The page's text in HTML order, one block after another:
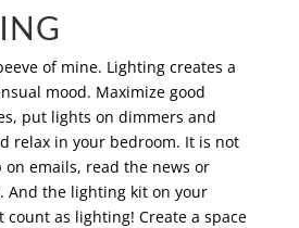
of mine. Lighting creates a
mood. Maximize good
put lights on dimmers and
relax in your bedroom. It is not
on emails, read the news or
And the lighting kit on your
count as lighting! Create a space